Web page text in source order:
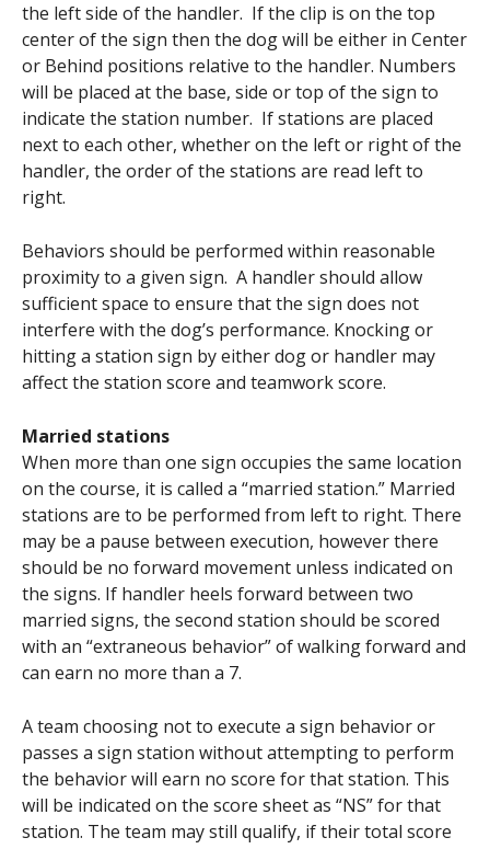
the left side of the handler. If the clip is on the top
center of the sign then the dog will be either in Center
or Behind positions relative to the handler. Numbers
will be placed at the base, side or top of the sign to
indicate the station number. If stations are placed
next to each other, whether on the left or right of the
handler, the order of the stations are read left to
right.
Behaviors should be performed within reasonable
proximity to a given sign. A handler should allow
sufficient space to ensure that the sign does not
interfere with the dog’s performance. Knocking or
hitting a station sign by either dog or handler may
affect the station score and teamwork score.
Married stations
When more than one sign occupies the same location
on the course, it is called a “married station.” Married
stations are to be performed from left to right. There
may be a pause between execution, however there
should be no forward movement unless indicated on
the signs. If handler heels forward between two
married signs, the second station should be scored
with an “extraneous behavior” of walking forward and
can earn no more than a 7.
A team choosing not to execute a sign behavior or
passes a sign station without attempting to perform
the behavior will earn no score for that station. This
will be indicated on the score sheet as “NS” for that
station. The team may still qualify, if their total score